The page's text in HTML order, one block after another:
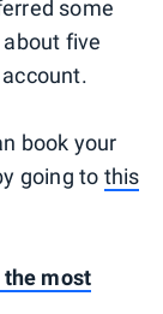
some
five
book your
going to this
the most